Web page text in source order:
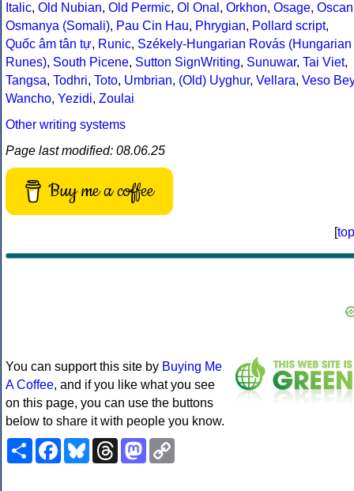
Italic, Old Nubian, Old Permic, Ol Onal , Orkhon, Osage, Oscan
Osmanya (Somali), Pau Cin Hau, Phrygian, Pollard script,
Quốc âm tân tự, Runic, Székely-Hungarian Rovás (Hungarian
Runes), South Picene, Sutton SignWriting, Sunuwar, Tai Viet,
Tangsa, Todhri, Toto, Umbrian, (Old) Uyghur, Vellara, Veso Bey
Wancho, Yezidi, Zoulai
Other writing systems
Page last modified: 08.06.25
Buy me a coffee
[top
You can support this site by Buying Me
A Coffee, and if you like what you see
on this page, you can use the buttons
below to share it with people you know.
ShareFacebookBlueskyThreadsMastodon